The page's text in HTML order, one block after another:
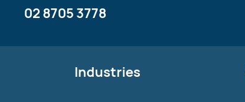
02 8705 3778
Industries